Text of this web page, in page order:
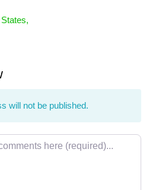
,
will not be published.